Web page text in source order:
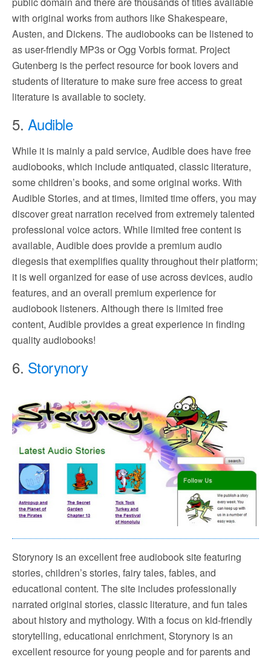
with original works from authors like Shakespeare,
Austen, and Dickens. The audiobooks can be listened to
as user-friendly MP3s or Ogg Vorbis format. Project
Gutenberg is the perfect resource for book lovers and
students of literature to make sure free access to great
literature is available to society.
5. Audible
While it is mainly a paid service, Audible does have free
audiobooks, which include antiquated, classic literature,
some children’s books, and some original works. With
Audible Stories, and at times, limited time offers, you may
discover great narration received from extremely talented
professional voice actors. While limited free content is
available, Audible does provide a premium audio
diegesis that exemplifies quality throughout their platform;
it is well organized for ease of use across devices, audio
features, and an overall premium experience for
audiobook listeners. Although there is limited free
content, Audible provides a great experience in finding
quality audiobooks!
6. Storynory
Storynory is an excellent free audiobook site featuring
stories, children’s stories, fairy tales, fables, and
educational content. The site includes professionally
narrated original stories, classic literature, and fun tales
about history and mythology. With a focus on kid-friendly
storytelling, educational enrichment, Storynory is an
excellent resource for young people and for parents and